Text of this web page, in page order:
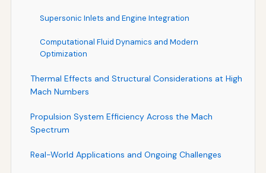
Supersonic Inlets and Engine Integration
Computational Fluid Dynamics and Modern
Optimization
Thermal Effects and Structural Considerations at High
Mach Numbers
Propulsion System Efficiency Across the Mach
Spectrum
Real-World Applications and Ongoing Challenges